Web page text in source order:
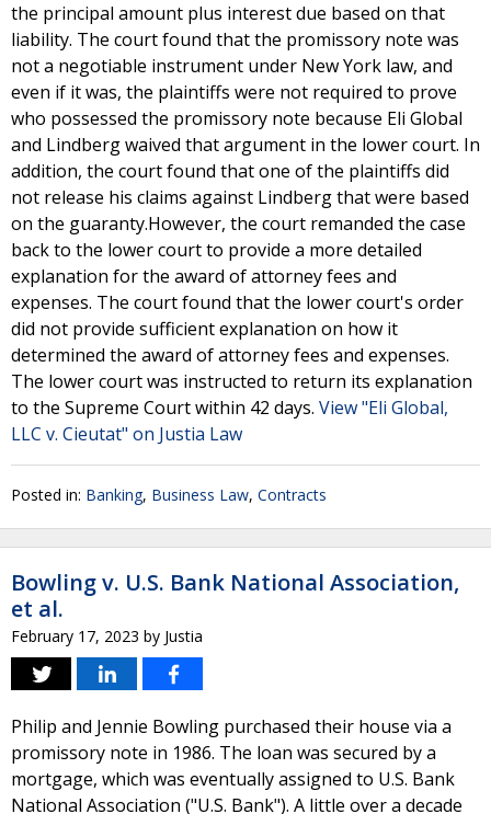
the principal amount plus interest due based on that
liability. The court found that the promissory note was
not a negotiable instrument under New York law, and
even if it was, the plaintiffs were not required to prove
who possessed the promissory note because Eli Global
and Lindberg waived that argument in the lower court. In
addition, the court found that one of the plaintiffs did
not release his claims against Lindberg that were based
on the guaranty.However, the court remanded the case
back to the lower court to provide a more detailed
explanation for the award of attorney fees and
expenses. The court found that the lower court's order
did not provide sufficient explanation on how it
determined the award of attorney fees and expenses.
The lower court was instructed to return its explanation
to the Supreme Court within 42 days. View "Eli Global,
LLC v. Cieutat" on Justia Law
Posted in: Banking, Business Law, Contracts
Bowling v. U.S. Bank National Association,
et al.
February 17, 2023 by Justia
Philip and Jennie Bowling purchased their house via a
promissory note in 1986. The loan was secured by a
mortgage, which was eventually assigned to U.S. Bank
National Association ("U.S. Bank"). A little over a decade